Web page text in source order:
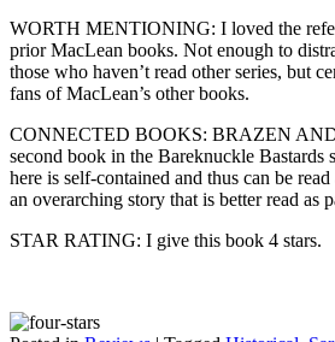
WORTH MENTIONING: I loved the
prior MacLean books. Not enough to
those who haven’t read other series, but
fans of MacLean’s other books.
CONNECTED BOOKS: BRAZEN
second book in the Bareknuckle Bastards
here is self-contained and thus can be
an overarching story that is better read as
STAR RATING: I give this book 4 stars.